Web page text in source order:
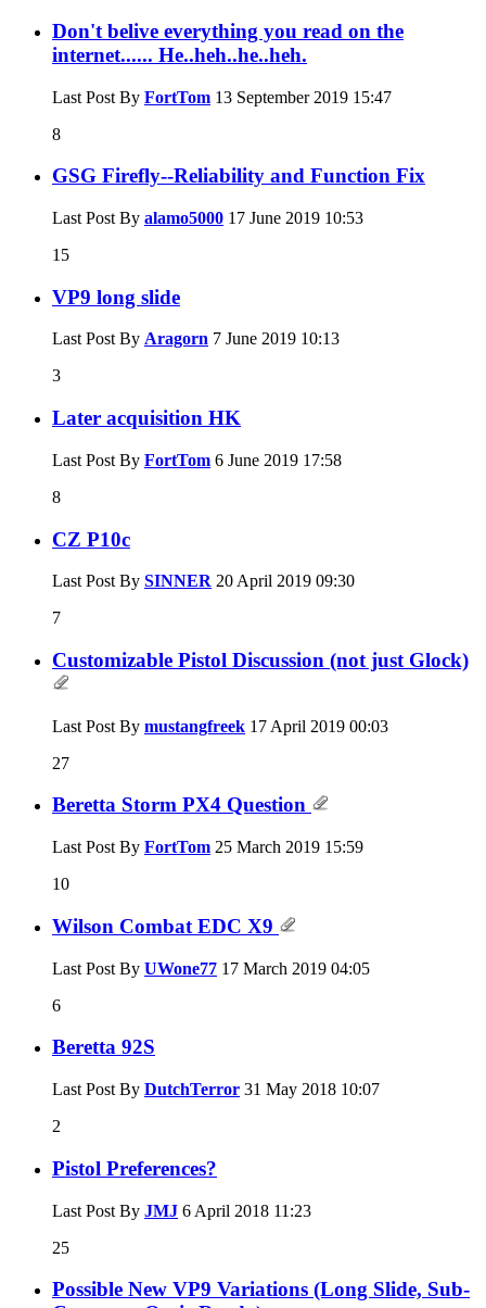
Don't belive everything you read on the
internet...... He..heh..he..heh.
Last Post By FortTom 13 September 2019 15:47
8
GSG Firefly--Reliability and Function Fix
Last Post By alamo5000 17 June 2019 10:53
15
VP9 long slide
Last Post By Aragorn 7 June 2019 10:13
3
Later acquisition HK
Last Post By FortTom 6 June 2019 17:58
8
CZ P10c
Last Post By SINNER 20 April 2019 09:30
7
Customizable Pistol Discussion (not just Glock)
Last Post By mustangfreek 17 April 2019 00:03
27
Beretta Storm PX4 Question
Last Post By FortTom 25 March 2019 15:59
10
Wilson Combat EDC X9
Last Post By UWone77 17 March 2019 04:05
6
Beretta 92S
Last Post By DutchTerror 31 May 2018 10:07
2
Pistol Preferences?
Last Post By JMJ 6 April 2018 11:23
25
Possible New VP9 Variations (Long Slide, Sub-